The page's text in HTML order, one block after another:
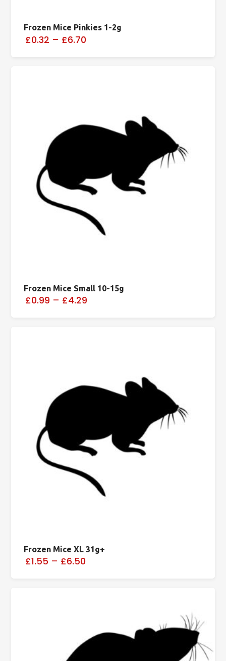
Frozen Mice Pinkies 1-2g
£0.32 – £6.70
Frozen Mice Small 10-15g
£0.99 – £4.29
Frozen Mice XL 31g+
£1.55 – £6.50